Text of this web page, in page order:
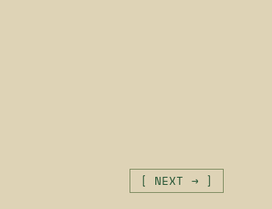
[ NEXT → ]